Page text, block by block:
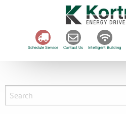
Schedule Service Contact Us Intelligent Building